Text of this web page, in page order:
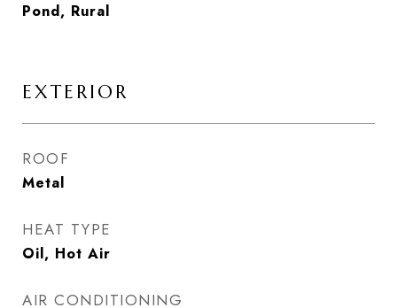
Pond, Rural
EXTERIOR
ROOF
Metal
HEAT TYPE
Oil, Hot Air
AIR CONDITIONING